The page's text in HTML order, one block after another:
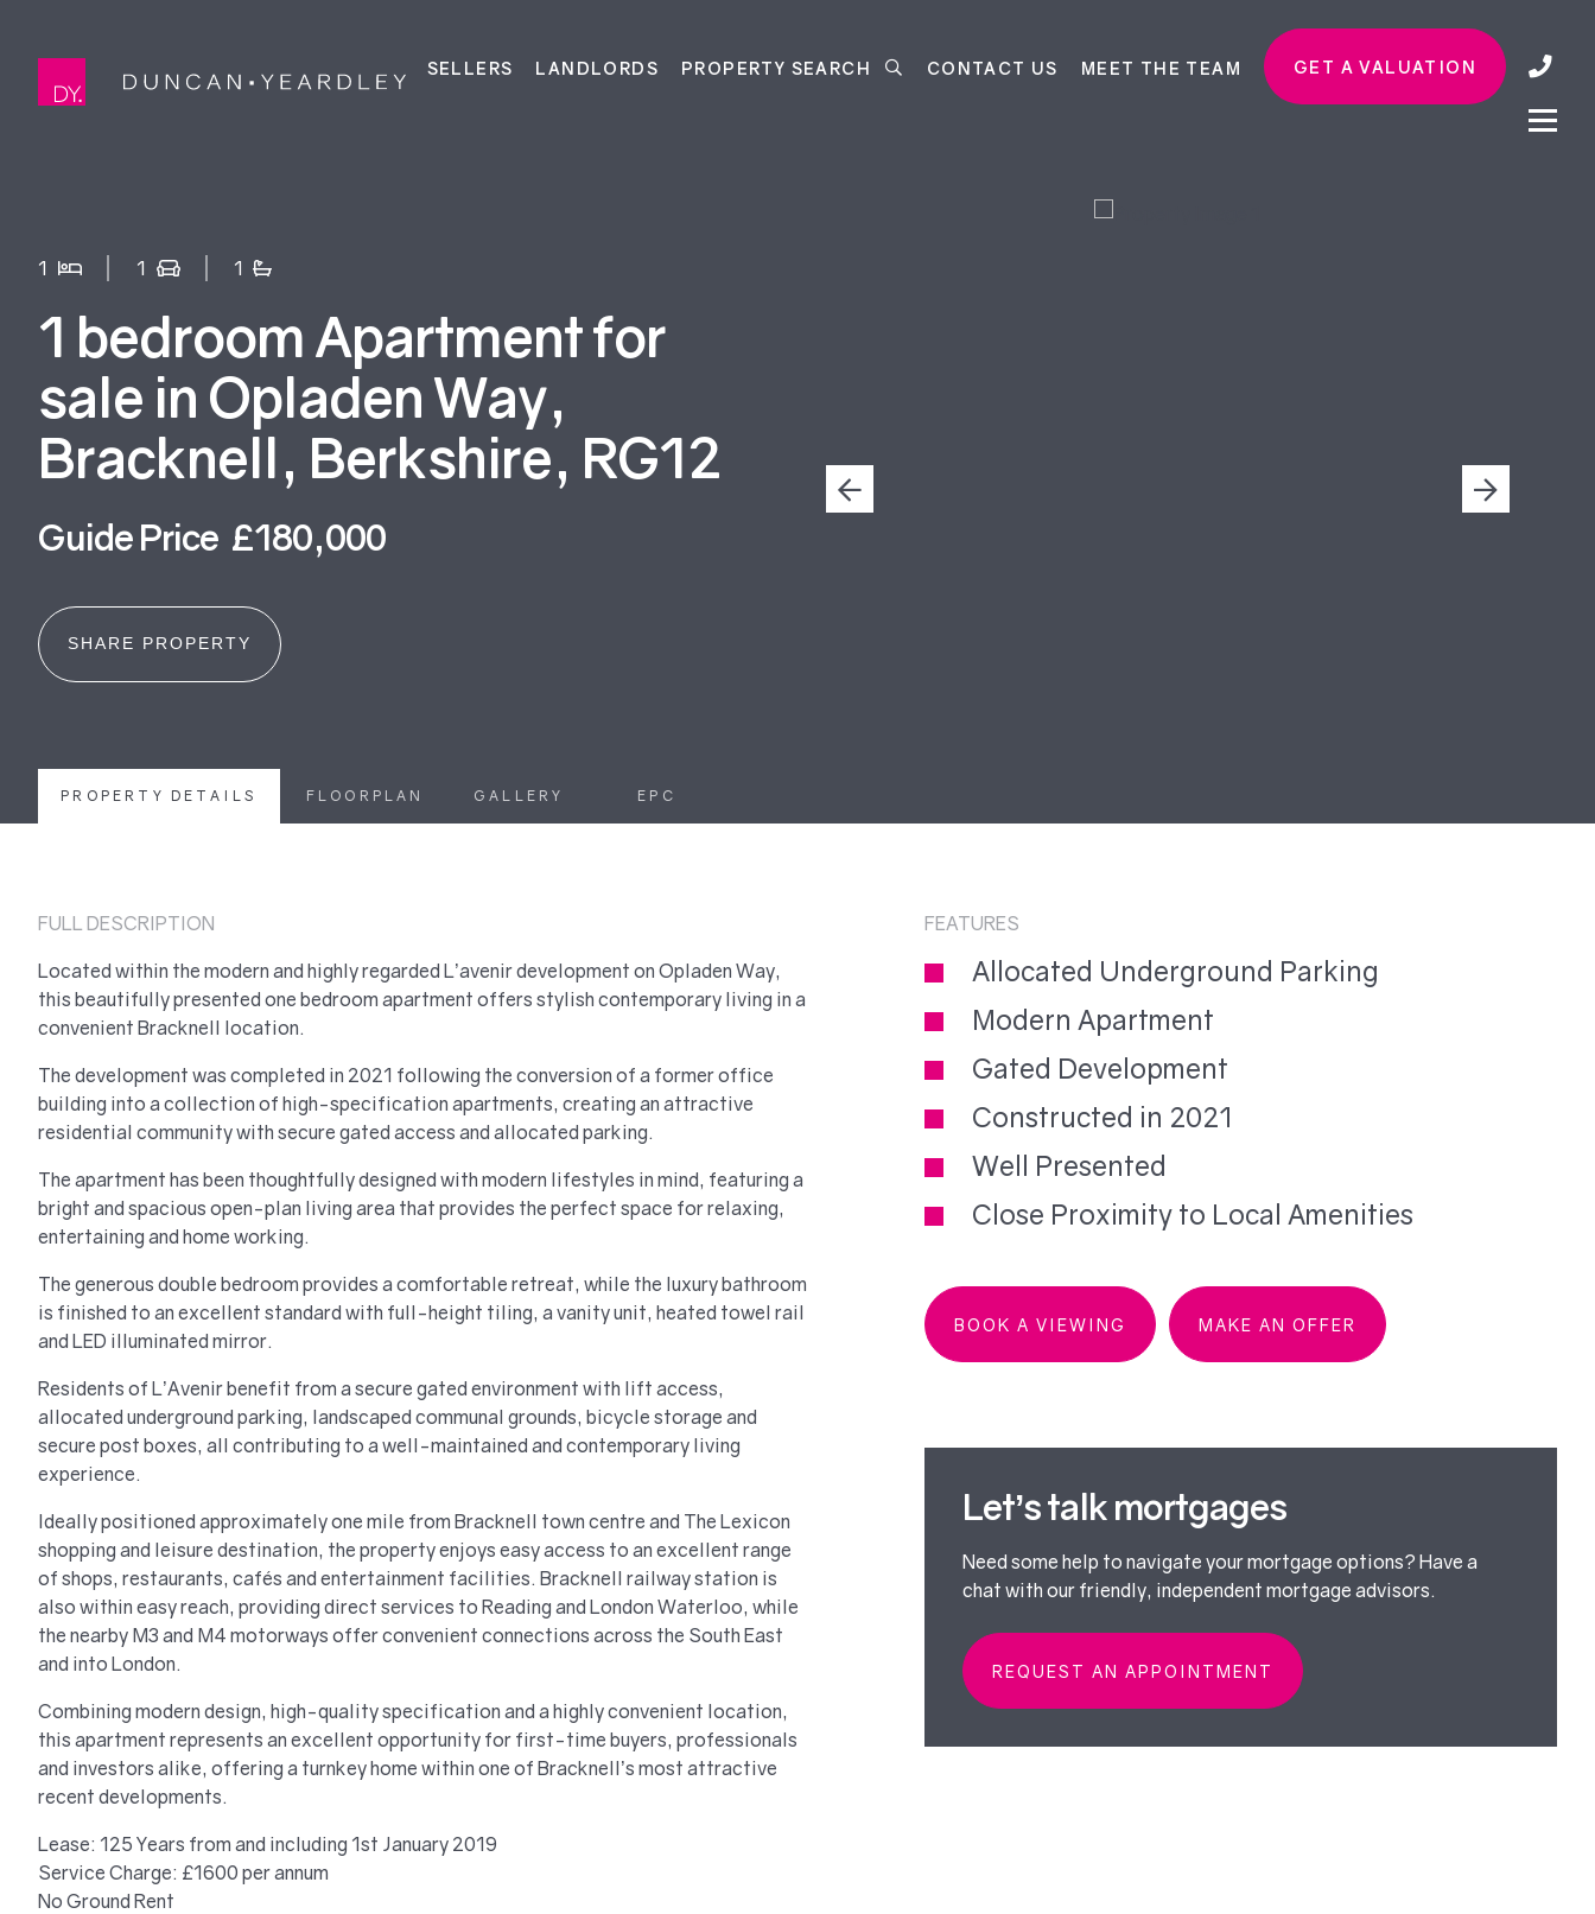
SELLERS LANDLORDS PROPERTY SEARCH CONTACT US MEET THE TEAM GET A VALUATION
1 1 1
1 bedroom Apartment for
sale in Opladen Way,
Bracknell, Berkshire, RG12
Guide Price £180,000
SHARE PROPERTY
PROPERTY DETAILS FLOORPLAN GALLERY EPC
FEATURES
Allocated Underground Parking
Modern Apartment
Gated Development
Constructed in 2021
Well Presented
Close Proximity to Local Amenities
BOOK A VIEWING MAKE AN OFFER
Let’s talk mortgages
Need some help to navigate your mortgage options? Have a
chat with our friendly, independent mortgage advisors.
REQUEST AN APPOINTMENT
FULL DESCRIPTION
Located within the modern and highly regarded L’avenir development on Opladen Way,
this beautifully presented one bedroom apartment offers stylish contemporary living in a
convenient Bracknell location.
The development was completed in 2021 following the conversion of a former office
building into a collection of high-specification apartments, creating an attractive
residential community with secure gated access and allocated parking.
The apartment has been thoughtfully designed with modern lifestyles in mind, featuring a
bright and spacious open-plan living area that provides the perfect space for relaxing,
entertaining and home working.
The generous double bedroom provides a comfortable retreat, while the luxury bathroom
is finished to an excellent standard with full-height tiling, a vanity unit, heated towel rail
and LED illuminated mirror.
Residents of L’Avenir benefit from a secure gated environment with lift access,
allocated underground parking, landscaped communal grounds, bicycle storage and
secure post boxes, all contributing to a well-maintained and contemporary living
experience.
Ideally positioned approximately one mile from Bracknell town centre and The Lexicon
shopping and leisure destination, the property enjoys easy access to an excellent range
of shops, restaurants, cafés and entertainment facilities. Bracknell railway station is
also within easy reach, providing direct services to Reading and London Waterloo, while
the nearby M3 and M4 motorways offer convenient connections across the South East
and into London.
Combining modern design, high-quality specification and a highly convenient location,
this apartment represents an excellent opportunity for first-time buyers, professionals
and investors alike, offering a turnkey home within one of Bracknell’s most attractive
recent developments.
Lease: 125 Years from and including 1st January 2019
Service Charge: £1600 per annum
No Ground Rent